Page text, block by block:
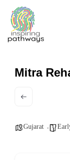
Mitra
Gujarat